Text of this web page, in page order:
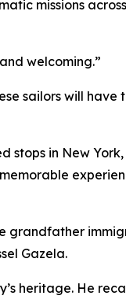
missions
welcoming.”
sailors will have
stops in New
grandfather
Gazela.
heritage. He